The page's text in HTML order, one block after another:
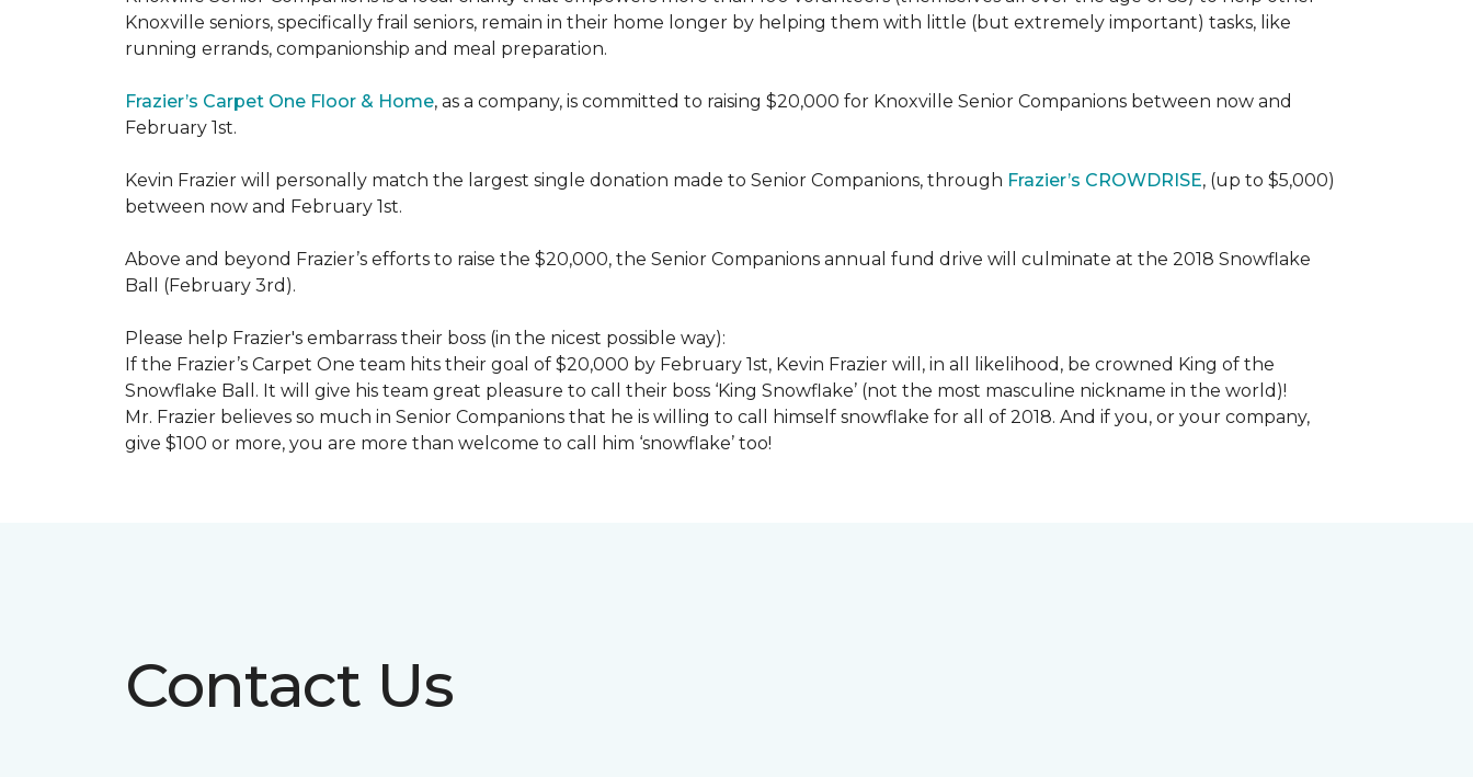
Knoxville seniors, specifically frail seniors, remain in their home longer by helping them with little (but extremely important) tasks, like
running errands, companionship and meal preparation.
Frazier’s Carpet One Floor & Home, as a company, is committed to raising $20,000 for Knoxville Senior Companions between now and
February 1st.
Kevin Frazier will personally match the largest single donation made to Senior Companions, through Frazier’s CROWDRISE, (up to $5,000)
between now and February 1st.
Above and beyond Frazier’s efforts to raise the $20,000, the Senior Companions annual fund drive will culminate at the 2018 Snowflake
Ball (February 3rd).
Please help Frazier's embarrass their boss (in the nicest possible way):
If the Frazier’s Carpet One team hits their goal of $20,000 by February 1st, Kevin Frazier will, in all likelihood, be crowned King of the
Snowflake Ball. It will give his team great pleasure to call their boss ‘King Snowflake’ (not the most masculine nickname in the world)!
Mr. Frazier believes so much in Senior Companions that he is willing to call himself snowflake for all of 2018. And if you, or your company,
give $100 or more, you are more than welcome to call him ‘snowflake’ too!
Contact Us